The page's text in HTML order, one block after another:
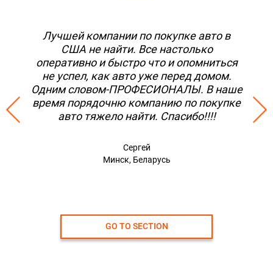
Лучшей компании по покупке авто в
США не найти. Все настолько
оперативно и быстро что и опомниться
не успел, как авто уже перед домом.
Одним словом-ПРОФЕСИОНАЛЫ. В наше
время порядочню компанию по покупке
авто тяжело найти. Спасибо!!!!
Сергей
Минск, Беларусь
GO TO SECTION